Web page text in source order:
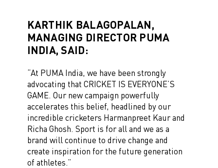
KARTHIK BALAGOPALAN,
MANAGING DIRECTOR PUMA
INDIA, SAID:
“At PUMA India, we have been strongly
advocating that CRICKET IS EVERYONE’S
GAME. Our new campaign powerfully
accelerates this belief, headlined by our
incredible cricketers Harmanpreet Kaur and
Richa Ghosh. Sport is for all and we as a
brand will continue to drive change and
create inspiration for the future generation
of athletes.”